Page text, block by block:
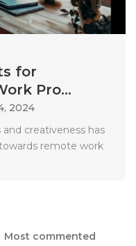
for
Pro...
2024
creativeness has
remote work
Most commented